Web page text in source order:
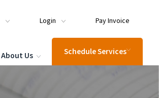
Login Pay Invoice
About Us Schedule Services